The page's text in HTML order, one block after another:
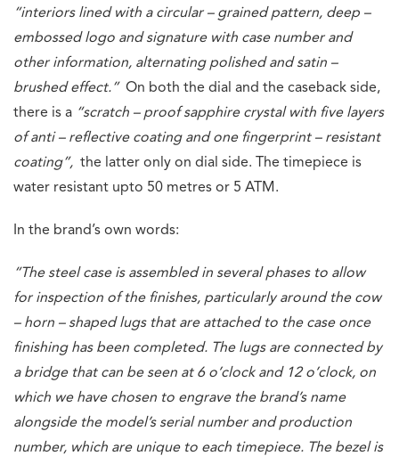
“interiors lined with a circular – grained pattern, deep –
embossed logo and signature with case number and
other information, alternating polished and satin –
brushed effect.”On both the dial and the caseback side,
there is a “scratch – proof sapphire crystal with five layers
of anti – reflective coating and one fingerprint – resistant
coating”, the latter only on dial side. The timepiece is
water resistant upto 50 metres or 5 ATM.
In the brand’s own words:
“The steel case is assembled in several phases to allow
for inspection of the finishes, particularly around the cow
– horn – shaped lugs that are attached to the case once
finishing has been completed. The lugs are connected by
a bridge that can be seen at 6 o’clock and 12 o’clock, on
which we have chosen to engrave the brand’s name
alongside the model’s serial number and production
number, which are unique to each timepiece. The bezel is